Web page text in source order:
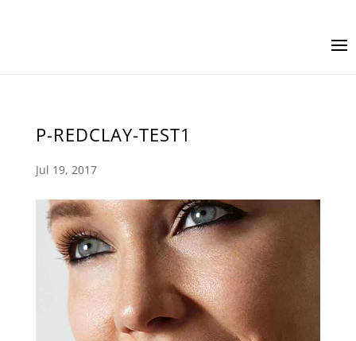
P-REDCLAY-TEST1
Jul 19, 2017